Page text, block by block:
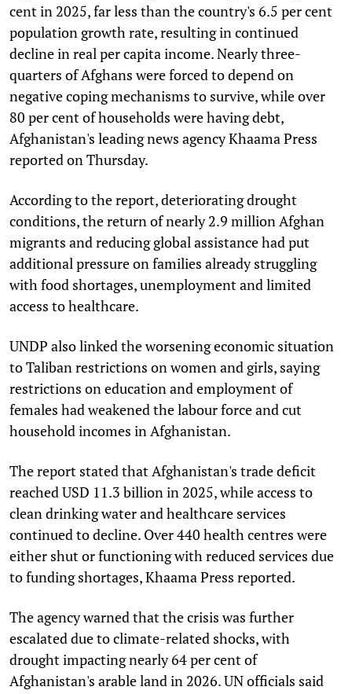
cent in 2025, far less than the country's 6.5 per cent
population growth rate, resulting in continued
decline in real per capita income. Nearly three-
quarters of Afghans were forced to depend on
negative coping mechanisms to survive, while over
80 per cent of households were having debt,
Afghanistan's leading news agency Khaama Press
reported on Thursday.
According to the report, deteriorating drought
conditions, the return of nearly 2.9 million Afghan
migrants and reducing global assistance had put
additional pressure on families already struggling
with food shortages, unemployment and limited
access to healthcare.
UNDP also linked the worsening economic situation
to Taliban restrictions on women and girls, saying
restrictions on education and employment of
females had weakened the labour force and cut
household incomes in Afghanistan.
The report stated that Afghanistan's trade deficit
reached USD 11.3 billion in 2025, while access to
clean drinking water and healthcare services
continued to decline. Over 440 health centres were
either shut or functioning with reduced services due
to funding shortages, Khaama Press reported.
The agency warned that the crisis was further
escalated due to climate-related shocks, with
drought impacting nearly 64 per cent of
Afghanistan's arable land in 2026. UN officials said